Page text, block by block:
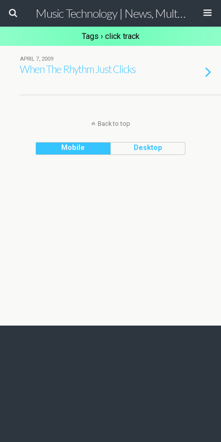
Music Technology | News, Multimedia Production and Computer Music Guide
Tags › click track
APRIL 7, 2009
When The Rhythm Just Clicks
Back to top
Mobile Desktop